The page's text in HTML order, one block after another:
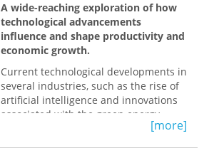
A wide-reaching exploration of how
technological advancements
influence and shape productivity and
economic growth.
Current technological developments in
several industries, such as the rise of
artificial intelligence and innovations
associated with the green energy
transition, are likely to have significant
[more]